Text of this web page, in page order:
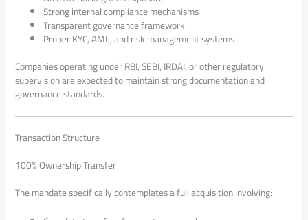
Strong internal compliance mechanisms
Transparent governance framework
Proper KYC, AML, and risk management systems
Companies operating under RBI, SEBI, IRDAI, or other regulatory
supervision are expected to maintain strong documentation and
governance standards.
Transaction Structure
100% Ownership Transfer
The mandate specifically contemplates a full acquisition involving: